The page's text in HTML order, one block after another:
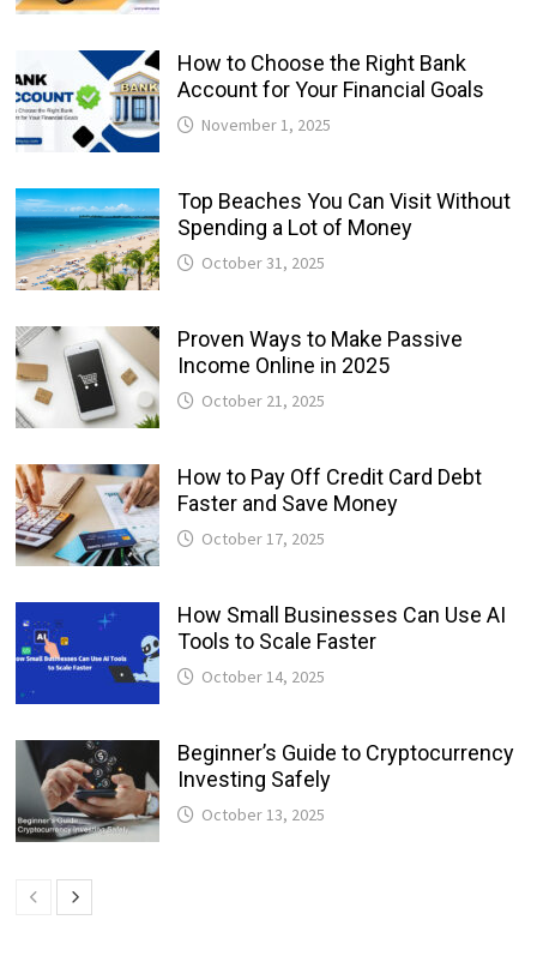
How to Choose the Right Bank
Account for Your Financial Goals
November 1, 2025
Top Beaches You Can Visit Without
Spending a Lot of Money
October 31, 2025
Proven Ways to Make Passive
Income Online in 2025
October 21, 2025
How to Pay Off Credit Card Debt
Faster and Save Money
October 17, 2025
How Small Businesses Can Use AI
Tools to Scale Faster
October 14, 2025
Beginner’s Guide to Cryptocurrency
Investing Safely
October 13, 2025